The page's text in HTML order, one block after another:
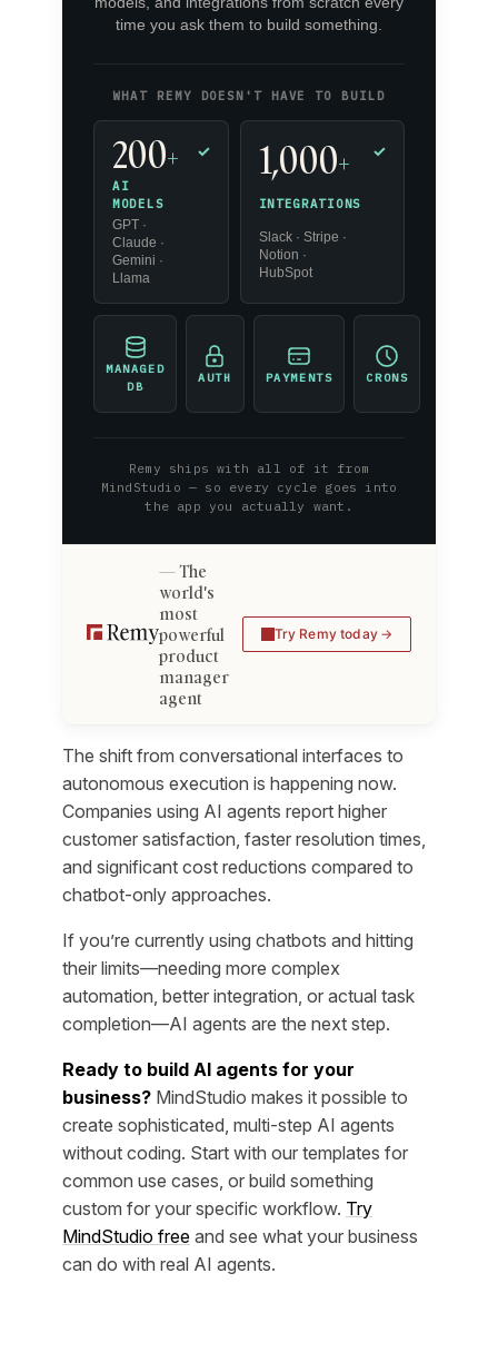
time you ask them to build something.
WHAT REMY DOESN'T HAVE TO BUILD
200+
AI
MODELS
GPT ·
Claude ·
Gemini ·
Llama
✓ 1,000+
INTEGRATIONS
Slack · Stripe ·
Notion ·
HubSpot
✓
MANAGED
DB
AUTH PAYMENTS CRONS
Remy ships with all of it from
MindStudio — so every cycle goes into
the app you actually want.
The
world's
most
powerful
product
manager
agent
Try Remy today
The shift from conversational interfaces to
autonomous execution is happening now.
Companies using AI agents report higher
customer satisfaction, faster resolution times,
and significant cost reductions compared to
chatbot-only approaches.
If you’re currently using chatbots and hitting
their limits—needing more complex
automation, better integration, or actual task
completion—AI agents are the next step.
Ready to build AI agents for your
business? MindStudio makes it possible to
create sophisticated, multi-step AI agents
without coding. Start with our templates for
common use cases, or build something
custom for your specific workflow. Try
MindStudio free and see what your business
can do with real AI agents.